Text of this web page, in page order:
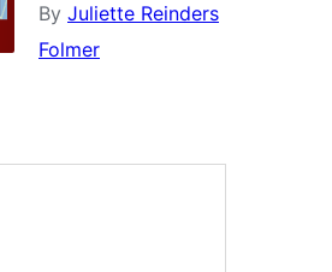
By Juliette Reinders
Folmer